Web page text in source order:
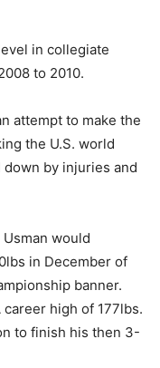
in collegiate
to 2010.
attempt to make the
the U.S. world
by injuries and
would
in December of
banner.
high of 177lbs.
to finish his then 3-